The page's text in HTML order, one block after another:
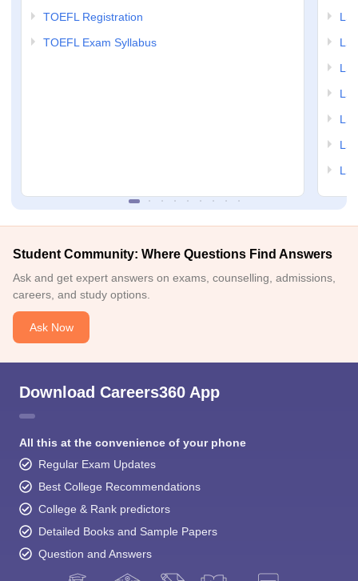
TOEFL Registration
TOEFL Exam Syllabus
Student Community: Where Questions Find Answers
Ask and get expert answers on exams, counselling, admissions,
careers, and study options.
Ask Now
Download Careers360 App
All this at the convenience of your phone
Regular Exam Updates
Best College Recommendations
College & Rank predictors
Detailed Books and Sample Papers
Question and Answers